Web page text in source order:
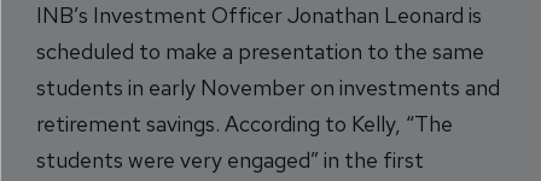
INB’s Investment Officer Jonathan Leonard is
scheduled to make a presentation to the same
students in early November on investments and
retirement savings. According to Kelly, “The
students were very engaged” in the first